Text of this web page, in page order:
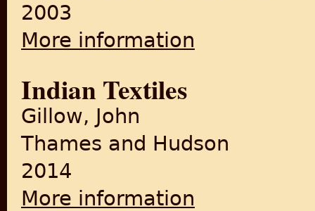
2003
More information
Indian Textiles
Gillow, John
Thames and Hudson
2014
More information